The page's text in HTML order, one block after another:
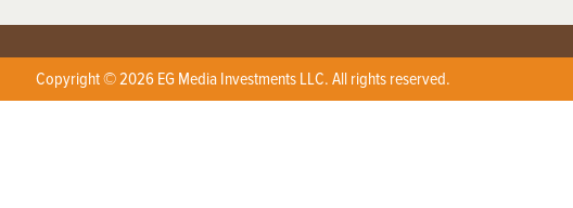
Copyright © 2026 EG Media Investments LLC. All rights reserved.